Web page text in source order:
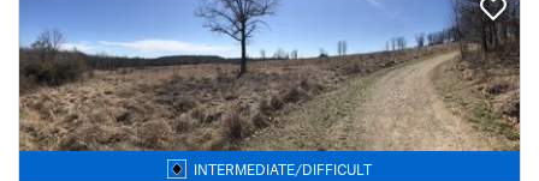
INTERMEDIATE/DIFFICULT